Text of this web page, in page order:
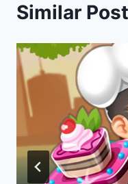
Similar